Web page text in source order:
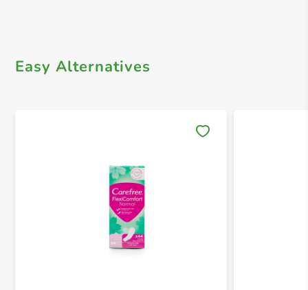
Easy Alternatives